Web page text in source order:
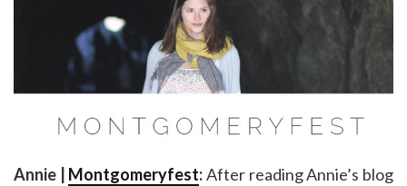
Annie | Montgomeryfest:After reading Annie’s blog